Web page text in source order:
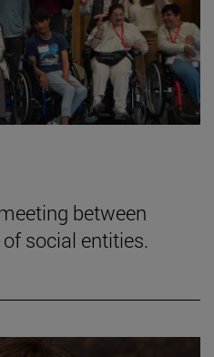
between
social entities.